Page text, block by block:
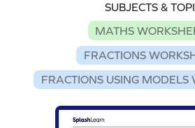
SUBJECTS &
MATHS
FRACTIONS
FRACTIONS USING MODELS